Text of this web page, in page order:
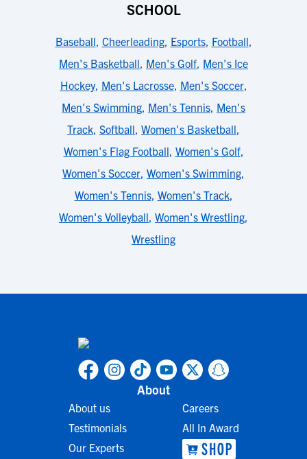
SCHOOL
Baseball, Cheerleading, Esports, Football,
Men's Basketball, Men's Golf, Men's Ice
Hockey, Men's Lacrosse, Men's Soccer,
Men's Swimming, Men's Tennis, Men's
Track, Softball, Women's Basketball,
Women's Flag Football, Women's Golf,
Women's Soccer, Women's Swimming,
Women's Tennis, Women's Track,
Women's Volleyball, Women's Wrestling,
Wrestling
About
About us
Testimonials
Our Experts
Careers
All In Award